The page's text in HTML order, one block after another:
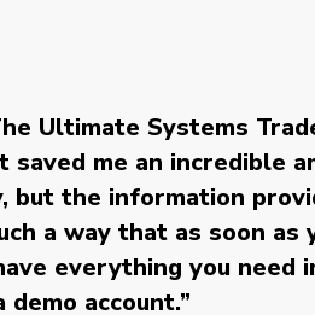
Ultimate Systems
saved me an incredible
but the information
a way that as soon
everything you
demo account.”